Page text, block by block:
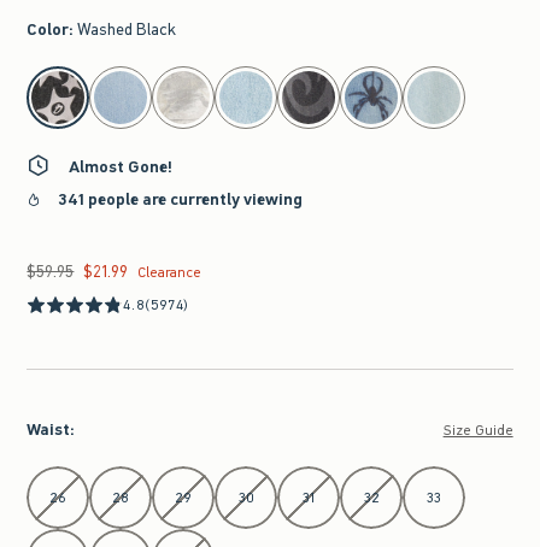
Color: Washed Black
select color
Almost Gone!
341 people are currently viewing
Was $59.95, now $21.99
$59.95 $21.99
Clearance
4.8(5974)
Waist: Size Guide
Select Waist
26 28 29 30 31 32 33